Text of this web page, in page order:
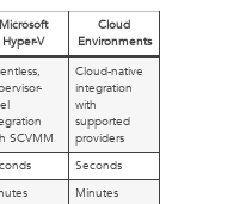
Microsoft
Hyper-V
Cloud
Environments
SCVMM
Cloud-native
integration
with
supported
providers
Seconds
Minutes